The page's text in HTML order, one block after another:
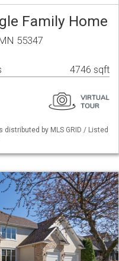
Family Home
55347
4746 sqft
distributed by MLS GRID / Listed